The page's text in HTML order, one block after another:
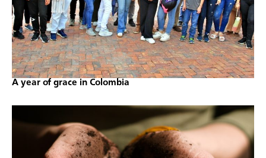
A year of grace in Colombia